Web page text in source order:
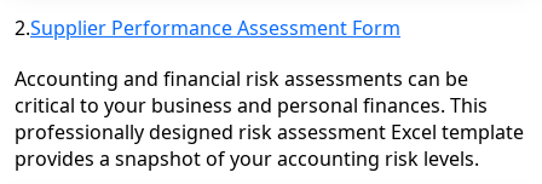
2.Supplier Performance Assessment Form
Accounting and financial risk assessments can be
critical to your business and personal finances. This
professionally designed risk assessment Excel template
provides a snapshot of your accounting risk levels.